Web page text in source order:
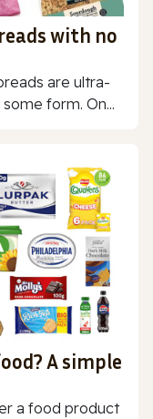
with no
are ultra-
form. On...
A simple
a food product